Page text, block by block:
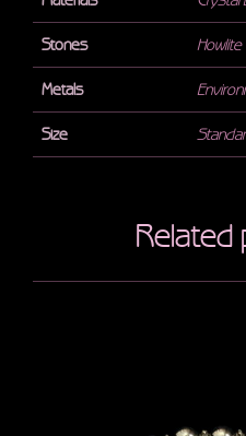
Stones Howlite
Metals
Size
Related